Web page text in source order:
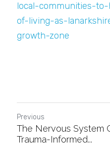
local-communities-
of-living-as-
growth-zone
Previous
The Nervous System
Trauma-Informed...